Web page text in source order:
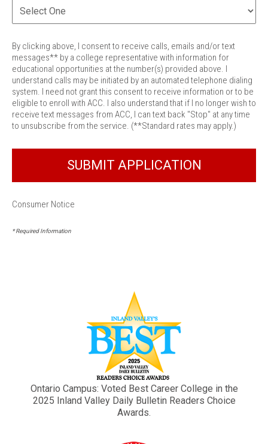
By clicking above, I consent to receive calls, emails and/or text
messages** by a college representative with information for
educational opportunities at the number(s) provided above. I
understand calls may be initiated by an automated telephone dialing
system. I need not grant this consent to receive information or to be
eligible to enroll with ACC. I also understand that if I no longer wish to
receive text messages from ACC, I can text back "Stop" at any time
to unsubscribe from the service. (**Standard rates may apply.)
Consumer Notice
* Required Information
Ontario Campus: Voted Best Career College in the
2025 Inland Valley Daily Bulletin Readers Choice
Awards.